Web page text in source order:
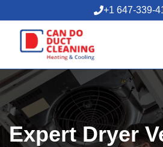
to
content
+1 647-339-
Expert Dryer